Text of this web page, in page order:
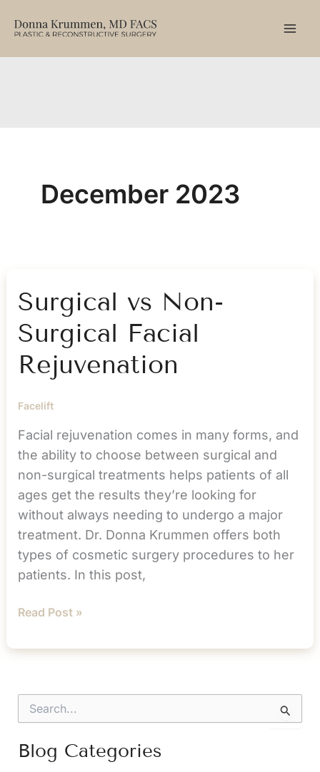
December 2023
Surgical vs Non-
Surgical Facial
Rejuvenation
Facelift
Facial rejuvenation comes in many forms, and
the ability to choose between surgical and
non-surgical treatments helps patients of all
ages get the results they’re looking for
without always needing to undergo a major
treatment. Dr. Donna Krummen offers both
types of cosmetic surgery procedures to her
patients. In this post,
Surgical
Non-
Facial
Rejuvenation
Read Post »
r
cBlog Categories